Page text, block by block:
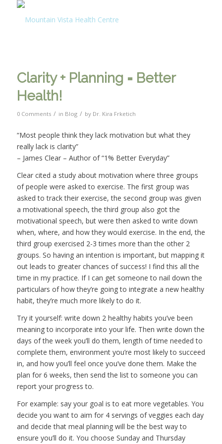
Clarity + Planning = Better
Health!
0 Comments / in Blog / by Dr. Kira Frketich
“Most people think they lack motivation but what they
really lack is clarity”
– James Clear – Author of “1% Better Everyday”
Clear cited a study about motivation where three groups
of people were asked to exercise. The first group was
asked to track their exercise, the second group was given
a motivational speech, the third group also got the
motivational speech, but were then asked to write down
when, where, and how they would exercise. In the end, the
third group exercised 2-3 times more than the other 2
groups. So having an intention is important, but mapping it
out leads to greater chances of success! I find this all the
time in my practice. If I can get someone to nail down the
particulars of how they’re going to integrate a new healthy
habit, they’re much more likely to do it.
Try it yourself: write down 2 healthy habits you’ve been
meaning to incorporate into your life. Then write down the
days of the week you’ll do them, length of time needed to
complete them, environment you’re most likely to succeed
in, and how you’ll feel once you’ve done them. Make the
plan for 6 weeks, then send the list to someone you can
report your progress to.
For example: say your goal is to eat more vegetables. You
decide you want to aim for 4 servings of veggies each day
and decide that meal planning will be the best way to
ensure you’ll do it. You choose Sunday and Thursday